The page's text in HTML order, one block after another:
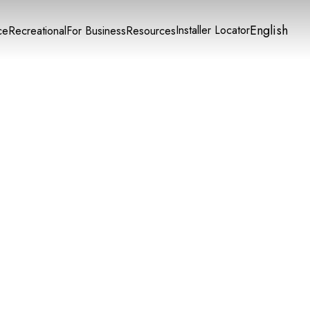
RecreationalFor BusinessResourcesInstaller LocatorEnglish